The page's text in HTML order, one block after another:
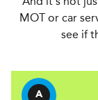
MOT or car
see if
A